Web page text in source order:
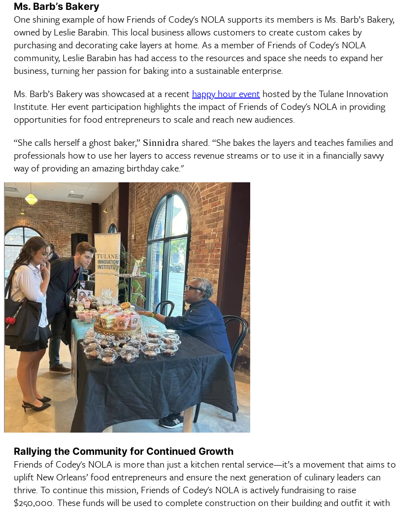
Ms. Barb’s Bakery
One shining example of how Friends of Codey's NOLA supports its members is Ms. Barb’s Bakery,
owned by Leslie Barabin. This local business allows customers to create custom cakes by
purchasing and decorating cake layers at home. As a member of Friends of Codey's NOLA
community, Leslie Barabin has had access to the resources and space she needs to expand her
business, turning her passion for baking into a sustainable enterprise.
Ms. Barb’s Bakery was showcased at a recent happy hour event hosted by the Tulane Innovation
Institute. Her event participation highlights the impact of Friends of Codey's NOLA in providing
opportunities for food entrepreneurs to scale and reach new audiences.
“She calls herself a ghost baker,” Sinnidra shared. “She bakes the layers and teaches families and
professionals how to use her layers to access revenue streams or to use it in a financially savvy
way of providing an amazing birthday cake."
Rallying the Community for Continued Growth
Friends of Codey's NOLA is more than just a kitchen rental service—it’s a movement that aims to
uplift New Orleans’ food entrepreneurs and ensure the next generation of culinary leaders can
thrive. To continue this mission, Friends of Codey's NOLA is actively fundraising to raise
$250,000. These funds will be used to complete construction on their building and outfit it with